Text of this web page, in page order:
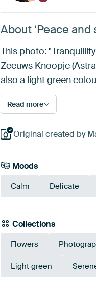
About ‘Peace
This photo:
Zeeuws Knoopje
also a light green
Read more
Original created by
Moods
Calm Delicate
Collections
Flowers
Light green